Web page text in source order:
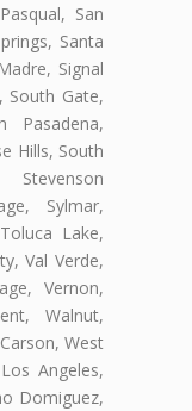
San
Santa
Signal
South Gate,
Pasadena,
Hills, South
Stevenson
Sylmar,
Lake,
Val Verde,
Vernon,
Walnut,
West
Angeles,
Domiguez,